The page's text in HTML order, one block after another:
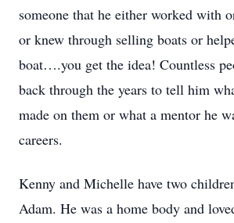
someone that he either worked with
or knew through selling boats or
boat….you get the idea! Countless
back through the years to tell him
made on them or what a mentor he
careers.
Kenny and Michelle have two
Adam. He was a home body and